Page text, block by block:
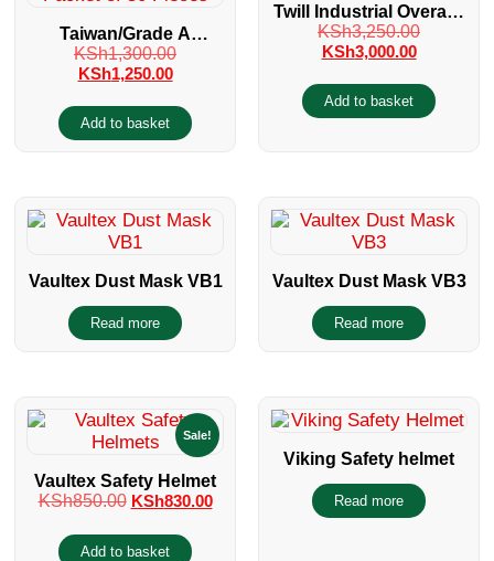
Taiwan/Grade A
Disposable Dust Mask
Packet of 50 Pieces
KSh1,300.00
KSh1,250.00
Add to basket
Twill Industrial Overalls
with reflectors
KSh3,250.00
KSh3,000.00
Add to basket
Vaultex Dust Mask VB1
Read more
Vaultex Dust Mask VB3
Read more
Sale!
Vaultex Safety Helmet
KSh850.00 KSh830.00
Add to basket
Viking Safety helmet
Read more